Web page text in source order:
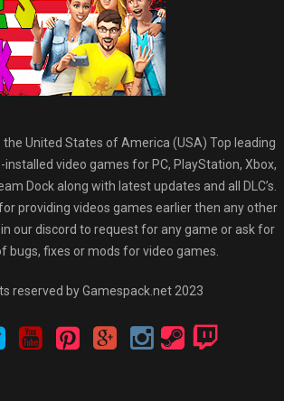
the United States of America (USA) Top leading
video games for PC, PlayStation, Xbox,
Dock along with latest updates and all DLC’s.
providing videos games earlier then any other
our discord to request for any game or ask for
bugs, fixes or mods for video games.
reserved by Gamespack.net 2023